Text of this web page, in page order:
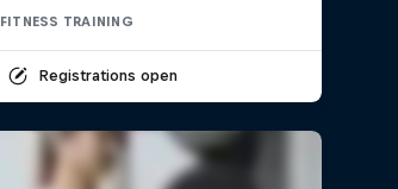
FITNESS TRAINING
Registrations open